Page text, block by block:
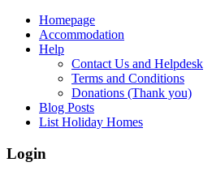
Homepage
Accommodation
Help
Contact Us and Helpdesk
Terms and Conditions
Donations (Thank you)
Blog Posts
List Holiday Homes
Login